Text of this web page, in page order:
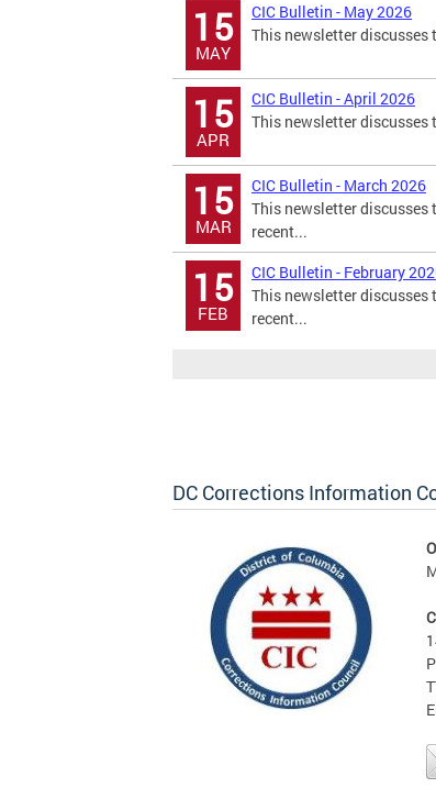
15
MAY
CIC Bulletin - May 2026
This newsletter discusses
15
APR
CIC Bulletin - April 2026
This newsletter discusses
15
MAR
CIC Bulletin - March 2026
This newsletter discusses
recent...
15
FEB
CIC Bulletin - February
This newsletter discusses
recent...
DC Corrections Information